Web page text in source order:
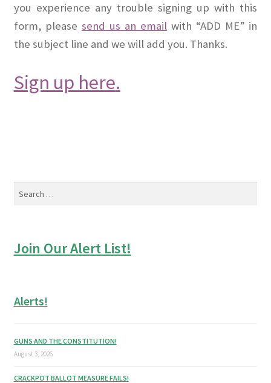
you experience any trouble signing up with this
form, pleasesend us an emailwith “ADD ME” in
the subject line and we will add you. Thanks.
Sign up here.
Join Our Alert List!
Alerts!
GUNS AND THE CONSTITUTION!
August 3, 2026
CRACKPOT BALLOT MEASURE FAILS!